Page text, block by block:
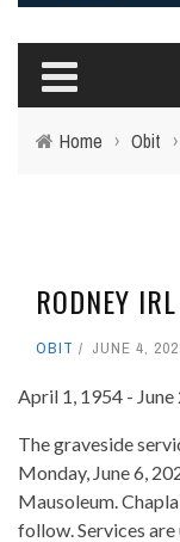
Home › Obit ›
RODNEY
OBIT JUNE 4,
April 1, 1954 - June
The graveside
Monday, June 6,
Mausoleum.
follow. Services